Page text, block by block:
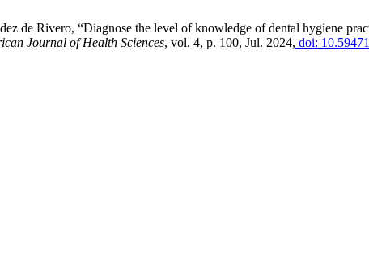
de Rivero, “Diagnose the level of knowledge of dental hygiene
Journal of Health Sciences, vol. 4, p. 100, Jul. 2024, doi: